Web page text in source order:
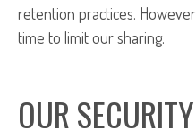
retention practices.
time to limit our sharing.
OUR